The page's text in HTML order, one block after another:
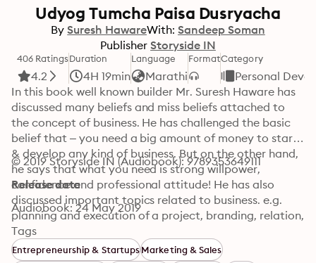
Udyog Tumcha Paisa Dusryacha
By Suresh HawareWith: Sandeep Soman
Publisher Storyside IN
406 Ratings
4.2
Duration
4H 19min
Language
Marathi
FormatCategory
Personal
In this book well known builder Mr. Suresh Haware has
discussed many beliefs and miss beliefs attached to
the concept of business. He has challenged the basic
belief that – you need a big amount of money to start
& develop any kind of business. But on the other hand,
he says that what you need is strong willpower,
confidence and professional attitude! He has also
discussed important topics related to business. e.g.
planning and execution of a project, branding, relation,
budget, planning & growth etc. This book is a very
useful guide for the budding businessmen. © Rohan
© 2019 Storyside IN (Audiobook): 9789353649111
Release date
Audiobook: 24 May 2019
Tags
Entrepreneurship & StartupsMarketing & Sales